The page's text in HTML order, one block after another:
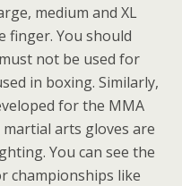
medium and XL
You should
not be used for
in boxing. Similarly,
for the MMA
arts gloves are
You can see the
championships like